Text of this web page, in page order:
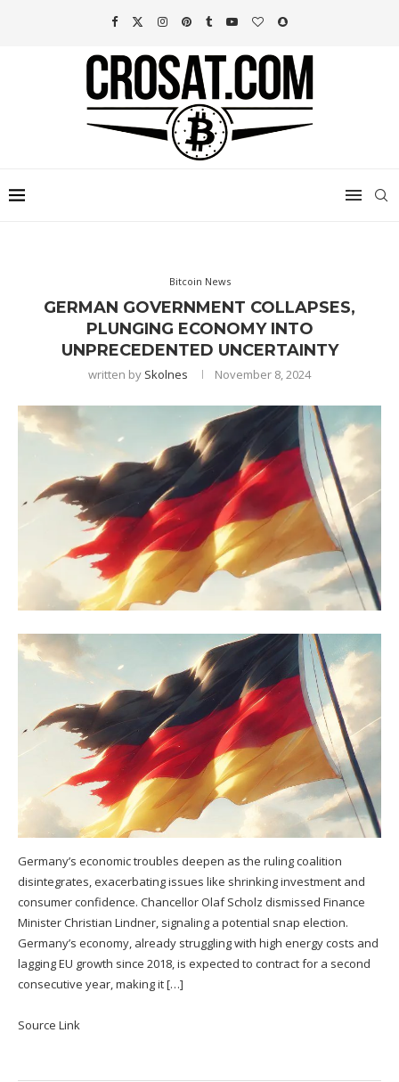
Bitcoin News
GERMAN GOVERNMENT COLLAPSES,
PLUNGING ECONOMY INTO
UNPRECEDENTED UNCERTAINTY
written by Skolnes November 8, 2024
Germany’s economic troubles deepen as the ruling coalition
disintegrates, exacerbating issues like shrinking investment and
consumer confidence. Chancellor Olaf Scholz dismissed Finance
Minister Christian Lindner, signaling a potential snap election.
Germany’s economy, already struggling with high energy costs and
lagging EU growth since 2018, is expected to contract for a second
consecutive year, making it […]
Source Link